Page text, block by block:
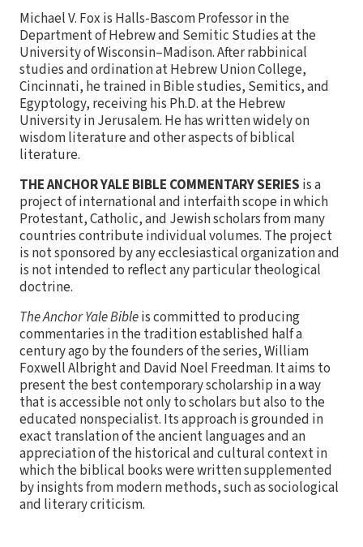
Michael V. Fox is Halls-Bascom Professor in the
Department of Hebrew and Semitic Studies at the
University of Wisconsin–Madison. After rabbinical
studies and ordination at Hebrew Union College,
Cincinnati, he trained in Bible studies, Semitics, and
Egyptology, receiving his Ph.D. at the Hebrew
University in Jerusalem. He has written widely on
wisdom literature and other aspects of biblical
literature.
THE ANCHOR YALE BIBLE COMMENTARY SERIES is a
project of international and interfaith scope in which
Protestant, Catholic, and Jewish scholars from many
countries contribute individual volumes. The project
is not sponsored by any ecclesiastical organization and
is not intended to reflect any particular theological
doctrine.
The Anchor Yale Bibleis committed to producing
commentaries in the tradition established half a
century ago by the founders of the series, William
Foxwell Albright and David Noel Freedman. It aims to
present the best contemporary scholarship in a way
that is accessible not only to scholars but also to the
educated nonspecialist. Its approach is grounded in
exact translation of the ancient languages and an
appreciation of the historical and cultural context in
which the biblical books were written supplemented
by insights from modern methods, such as sociological
and literary criticism.